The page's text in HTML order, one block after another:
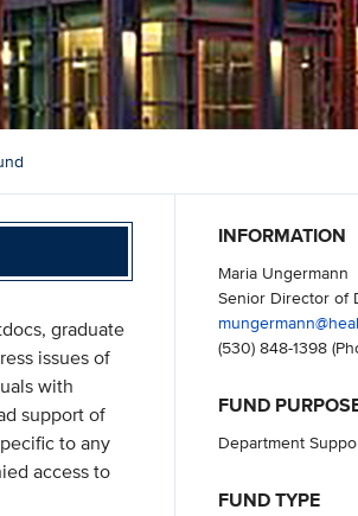
graduate
issues of
with
support of
to any
access to
INFORMATION
Maria Ungermann
Senior Director of
(530) 848-1398
FUND
Department
FUND TYPE